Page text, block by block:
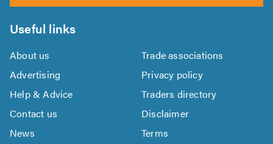
Useful links
About us
Trade associations
Advertising
Privacy policy
Help & Advice
Traders directory
Contact us
Disclaimer
News
Terms